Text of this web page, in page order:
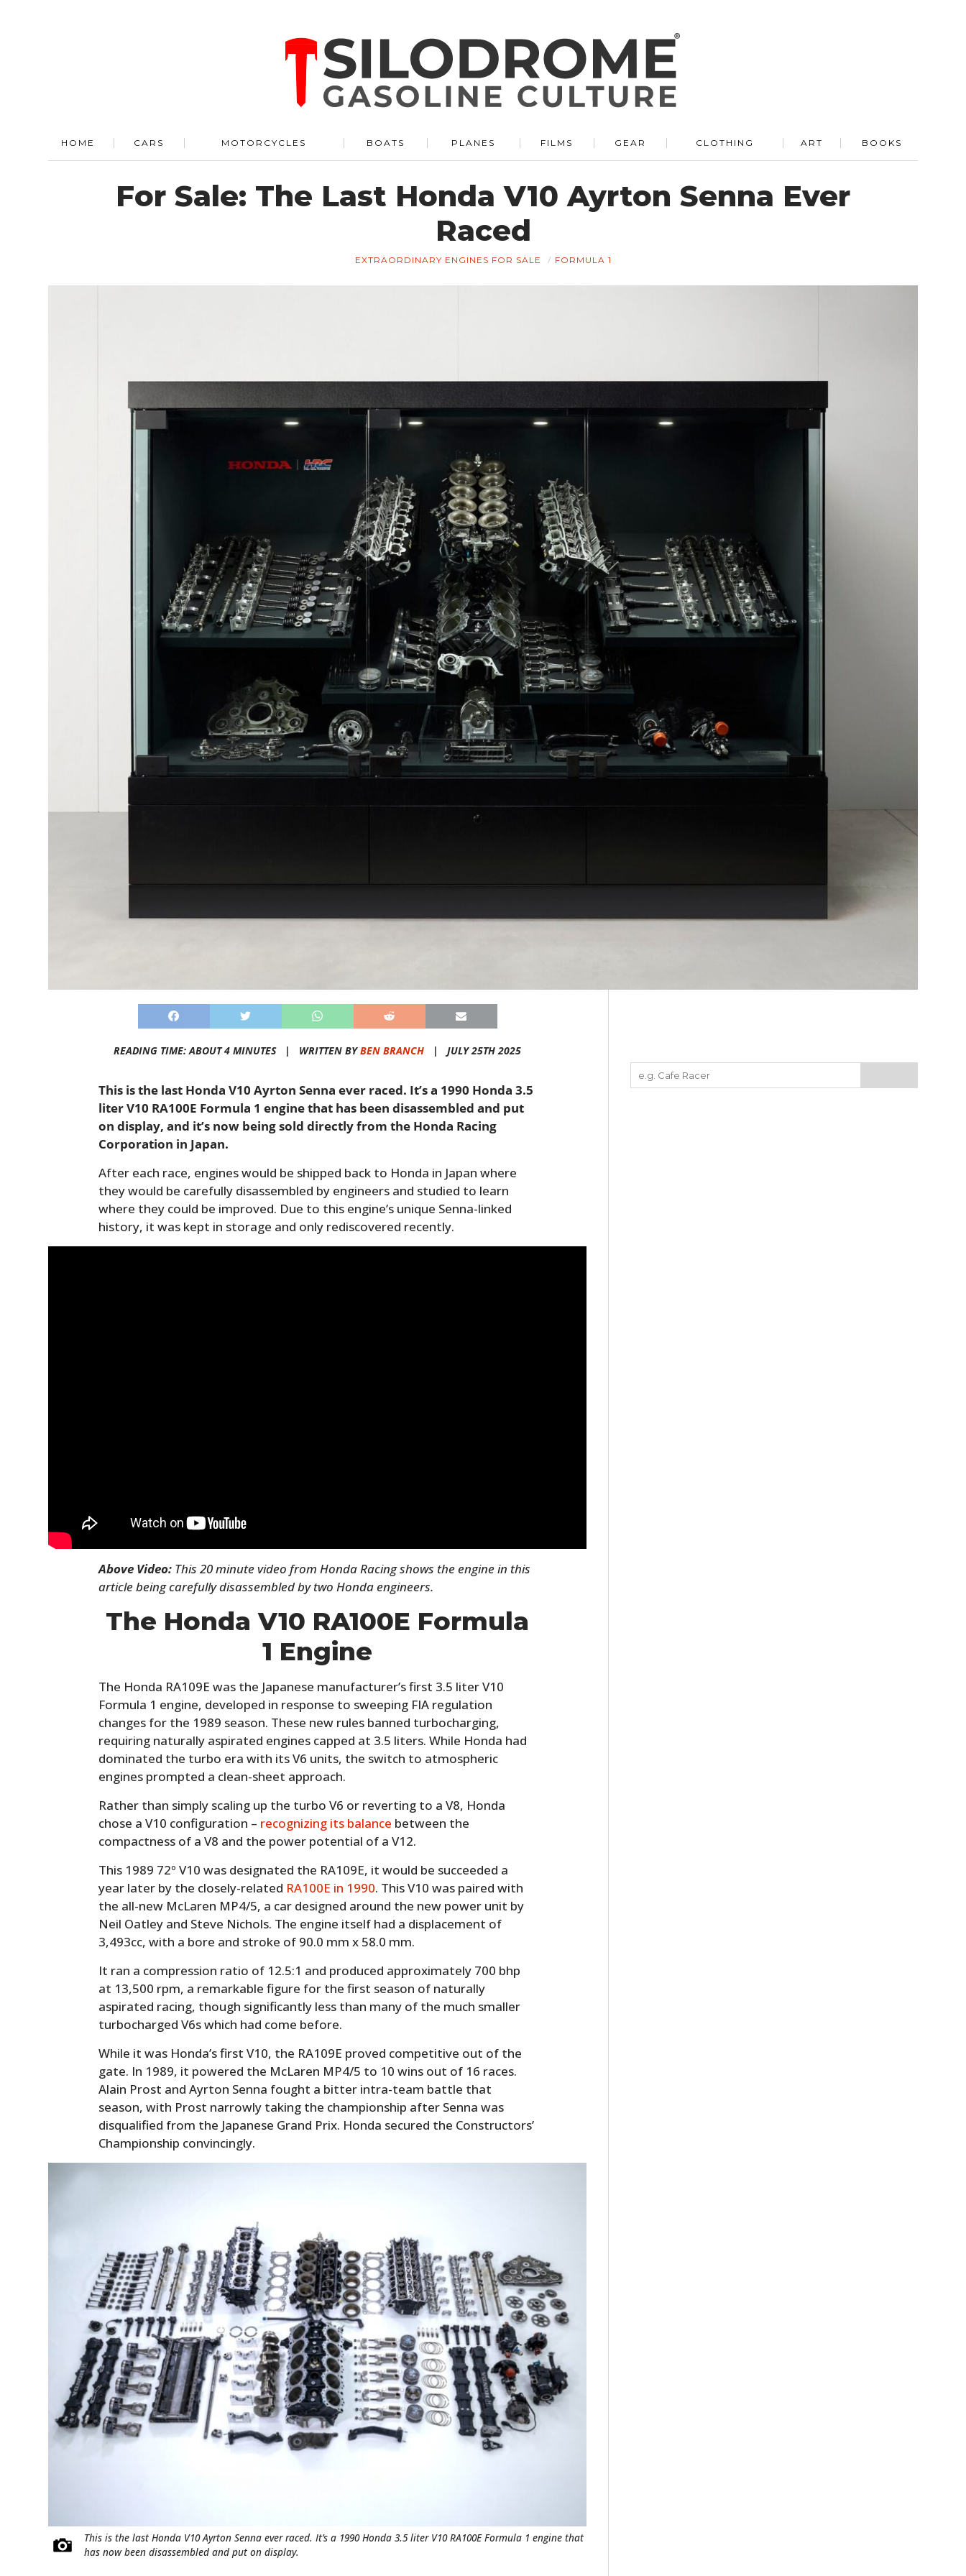
HOME CARS MOTORCYCLES BOATS PLANES FILMS GEAR CLOTHING ART BOOKS
For Sale: The Last Honda V10 Ayrton Senna Ever
Raced
EXTRAORDINARY ENGINES FOR SALE FORMULA 1
READING TIME: ABOUT 4 MINUTES | WRITTEN BYBEN BRANCH | JULY 25TH 2025
This is the last Honda V10 Ayrton Senna ever raced. It’s a 1990 Honda 3.5
liter V10 RA100E Formula 1 engine that has been disassembled and put
on display, and it’s now being sold directly from the Honda Racing
Corporation in Japan.
After each race, engines would be shipped back to Honda in Japan where
they would be carefully disassembled by engineers and studied to learn
where they could be improved. Due to this engine’s unique Senna-linked
history, it was kept in storage and only rediscovered recently.
Above Video: This 20 minute video from Honda Racing shows the engine in this
article being carefully disassembled by two Honda engineers.
The Honda V10 RA100E Formula
1 Engine
The Honda RA109E was the Japanese manufacturer’s first 3.5 liter V10
Formula 1 engine, developed in response to sweeping FIA regulation
changes for the 1989 season. These new rules banned turbocharging,
requiring naturally aspirated engines capped at 3.5 liters. While Honda had
dominated the turbo era with its V6 units, the switch to atmospheric
engines prompted a clean-sheet approach.
Rather than simply scaling up the turbo V6 or reverting to a V8, Honda
chose a V10 configuration – recognizing its balance between the
compactness of a V8 and the power potential of a V12.
This 1989 72º V10 was designated the RA109E, it would be succeeded a
year later by the closely-related RA100E in 1990. This V10 was paired with
the all-new McLaren MP4/5, a car designed around the new power unit by
Neil Oatley and Steve Nichols. The engine itself had a displacement of
3,493cc, with a bore and stroke of 90.0 mm x 58.0 mm.
It ran a compression ratio of 12.5:1 and produced approximately 700 bhp
at 13,500 rpm, a remarkable figure for the first season of naturally
aspirated racing, though significantly less than many of the much smaller
turbocharged V6s which had come before.
While it was Honda’s first V10, the RA109E proved competitive out of the
gate. In 1989, it powered the McLaren MP4/5 to 10 wins out of 16 races.
Alain Prost and Ayrton Senna fought a bitter intra-team battle that
season, with Prost narrowly taking the championship after Senna was
disqualified from the Japanese Grand Prix. Honda secured the Constructors’
Championship convincingly.
This is the last Honda V10 Ayrton Senna ever raced. It’s a 1990 Honda 3.5 liter V10 RA100E Formula 1 engine that
has now been disassembled and put on display.
FILMS
CLOTHING
ART
BOOKS